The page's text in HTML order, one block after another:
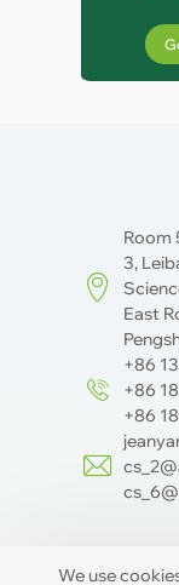
Room
3,
East
+86
+86
+86
We use